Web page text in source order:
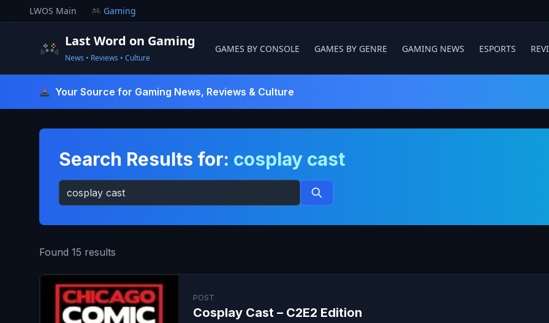
to
LWOS Main Gaming
Last Word on Gaming
News • Reviews • Culture
GAMES BY CONSOLE GAMES BY GENRE GAMING NEWS ESPORTS
Your Source for Gaming News, Reviews & Culture
Search Results for: cosplay cast
Search
for:
Search
Found 15 results
POST
Cosplay Cast – C2E2 Edition